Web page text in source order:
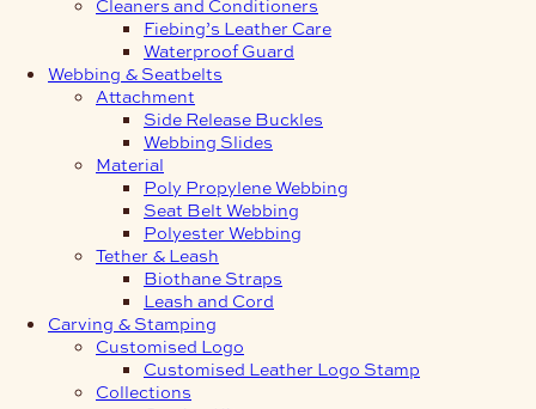
Fiebing’s Leather Care
Waterproof Guard
Webbing & Seatbelts
Attachment
Side Release Buckles
Webbing Slides
Material
Poly Propylene Webbing
Seat Belt Webbing
Polyester Webbing
Tether & Leash
Biothane Straps
Leash and Cord
Carving & Stamping
Customised Logo
Customised Leather Logo Stamp
Collections